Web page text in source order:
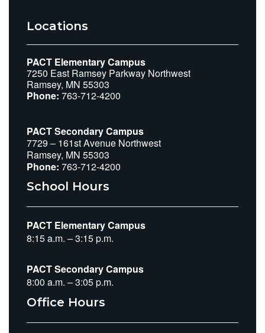
Locations
PACT Elementary Campus
7250 East Ramsey Parkway Northwest
Ramsey, MN 55303
Phone: 763-712-4200
PACT Secondary Campus
7729 – 161st Avenue Northwest
Ramsey, MN 55303
Phone: 763-712-4200
School Hours
PACT Elementary Campus
8:15 a.m. – 3:15 p.m.
PACT Secondary Campus
8:00 a.m. – 3:05 p.m.
Office Hours